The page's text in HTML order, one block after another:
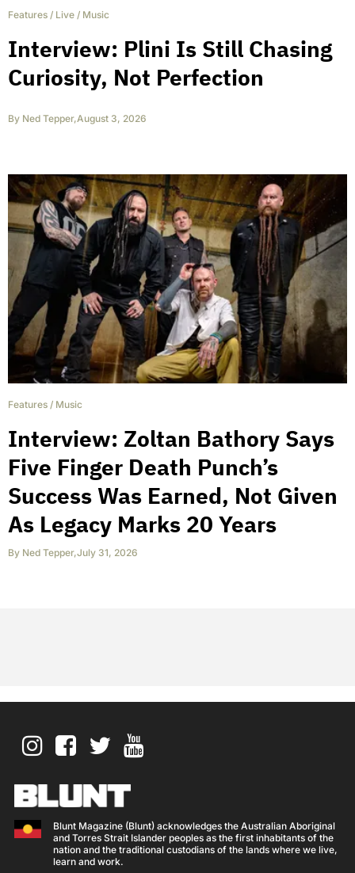
Features / Live / Music
Interview: Plini Is Still Chasing
Curiosity, Not Perfection
By Ned Tepper,August 3, 2026
Features / Music
Interview: Zoltan Bathory Says
Five Finger Death Punch’s
Success Was Earned, Not Given
As Legacy Marks 20 Years
By Ned Tepper,July 31, 2026
Blunt Magazine (Blunt) acknowledges the Australian Aboriginal
and Torres Strait Islander peoples as the first inhabitants of the
nation and the traditional custodians of the lands where we live,
learn and work.